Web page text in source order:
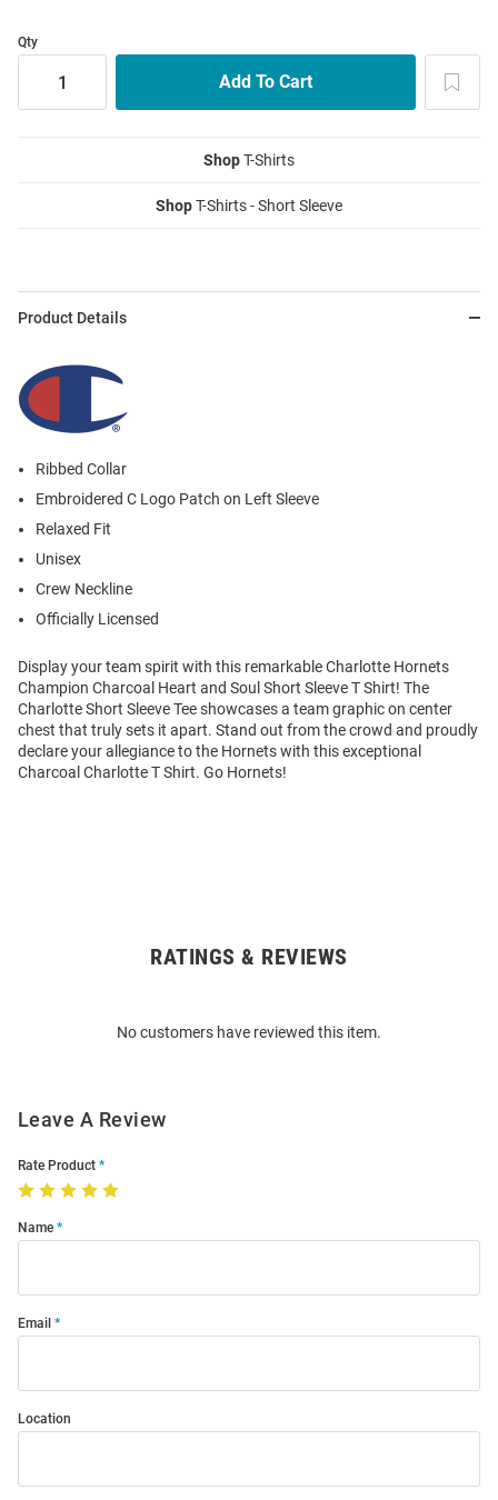
Qty
ShopT-Shirts
ShopT-Shirts - Short Sleeve
Product Details
Ribbed Collar
Embroidered C Logo Patch on Left Sleeve
Relaxed Fit
Unisex
Crew Neckline
Officially Licensed
Display your team spirit with this remarkable Charlotte Hornets
Champion Charcoal Heart and Soul Short Sleeve T Shirt! The
Charlotte Short Sleeve Tee showcases a team graphic on center
chest that truly sets it apart. Stand out from the crowd and proudly
declare your allegiance to the Hornets with this exceptional
Charcoal Charlotte T Shirt. Go Hornets!
RATINGS & REVIEWS
No customers have reviewed this item.
Leave A Review
Rate Product
Name
Email
Location